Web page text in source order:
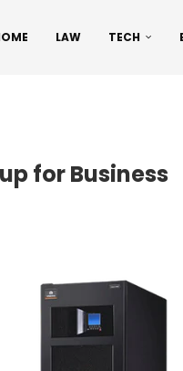
LAW TECH
for Business